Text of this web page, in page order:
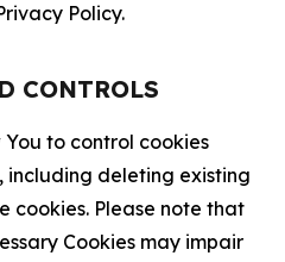
Policy.
CONTROLS
to control cookies
including deleting existing
cookies. Please note that
Cookies may impair